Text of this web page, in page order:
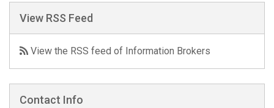
View RSS Feed
View the RSS feed of Information Brokers
Contact Info